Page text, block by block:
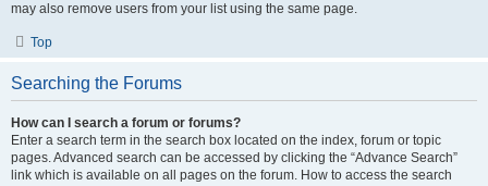
may also remove users from your list using the same page.
Top
Searching the Forums
How can I search a forum or forums?
Enter a search term in the search box located on the index, forum or topic
pages. Advanced search can be accessed by clicking the “Advance Search”
link which is available on all pages on the forum. How to access the search